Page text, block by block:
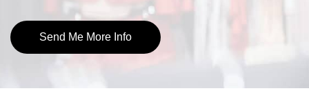
Send Me More Info